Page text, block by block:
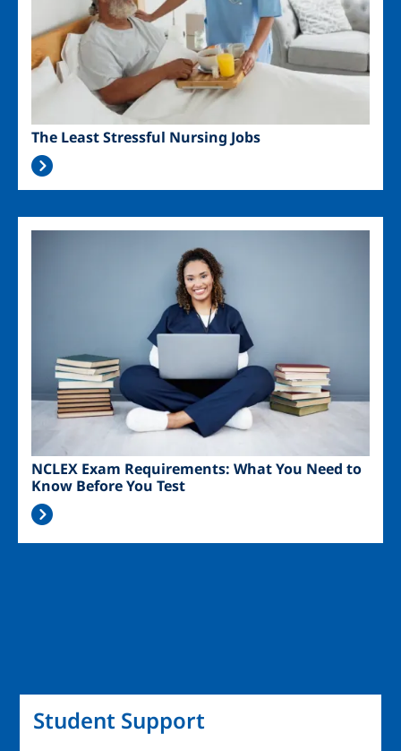
The Least Stressful Nursing Jobs
NCLEX Exam Requirements: What You Need to
Know Before You Test
Student Support